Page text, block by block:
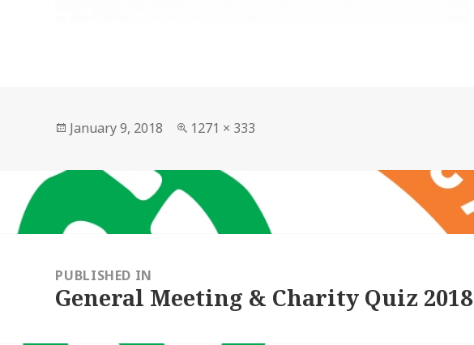
Posted
January 9, 2018
Full
1271 × 333
navigationPUBLISHED IN
General Meeting & Charity Quiz 2018